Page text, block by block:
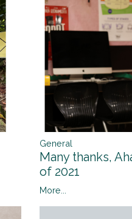
General
Many thanks,
of 2021
More...